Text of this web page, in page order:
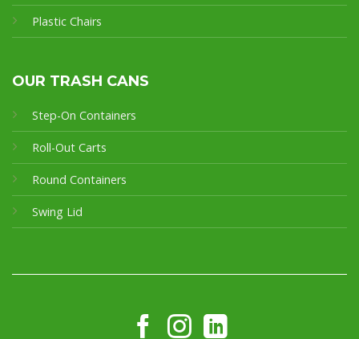
Plastic Chairs
OUR TRASH CANS
Step-On Containers
Roll-Out Carts
Round Containers
Swing Lid